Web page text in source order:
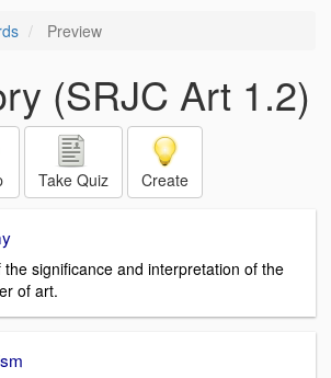
Preview
(SRJC Art 1.2)
Take Quiz Create
significance and interpretation of the
of art.